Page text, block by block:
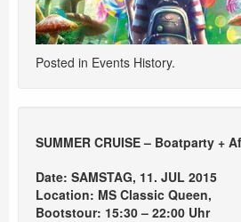
Posted in Events History.
SUMMER CRUISE – Boatparty +
Date: SAMSTAG, 11. JUL 2015
Location: MS Classic Queen,
Bootstour: 15:30 – 22:00 Uhr